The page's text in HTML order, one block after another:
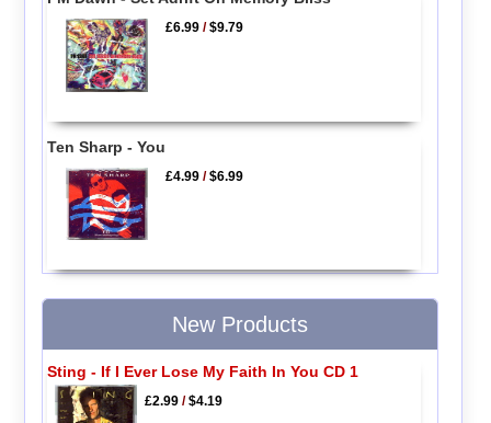
£6.99 /$9.79
Ten Sharp - You
£4.99 /$6.99
New Products
Sting - If I Ever Lose My Faith In You CD 1
£2.99/$4.19